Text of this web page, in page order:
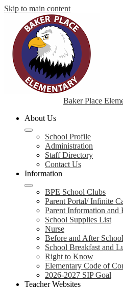
Skip to main content
Baker Place
About Us
School Profile
Administration
Staff Directory
Contact Us
Information
BPE School Clubs
Parent Portal/ Infinite
Parent Information
School Supplies List
Nurse
Before and After
School Breakfast and
Right to Know
Elementary Code of
2026-2027 SIP Goal
Teacher Websites